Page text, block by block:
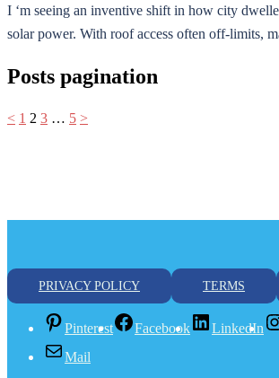
I ‘m seeing an inventive shift in how city
solar power. With roof access often off-limits,
Posts pagination
< 1 2 3 … 5 >
PRIVACY POLICY TERMS
Pinterest Facebook LinkedIn
Mail